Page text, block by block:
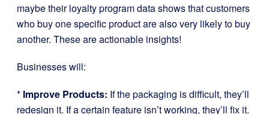
maybe their loyalty program data shows that customers
who buy one specific product are also very likely to buy
another. These are actionable insights!
Businesses will:
* Improve Products: If the packaging is difficult, they’ll
redesign it. If a certain feature isn’t working, they’ll fix it.